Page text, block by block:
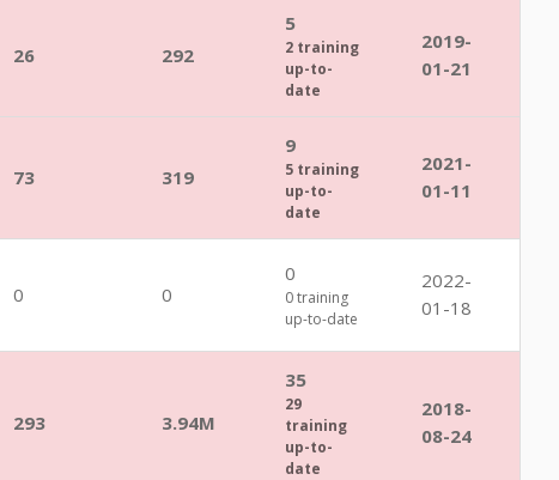
26 292
5
2 training
up-to-
date
2019-
01-21
73 319
9
5 training
up-to-
date
2021-
01-11
0 0
0
0 training
up-to-date
2022-
01-18
293 3.94M
35
29
training
up-to-
date
2018-
08-24